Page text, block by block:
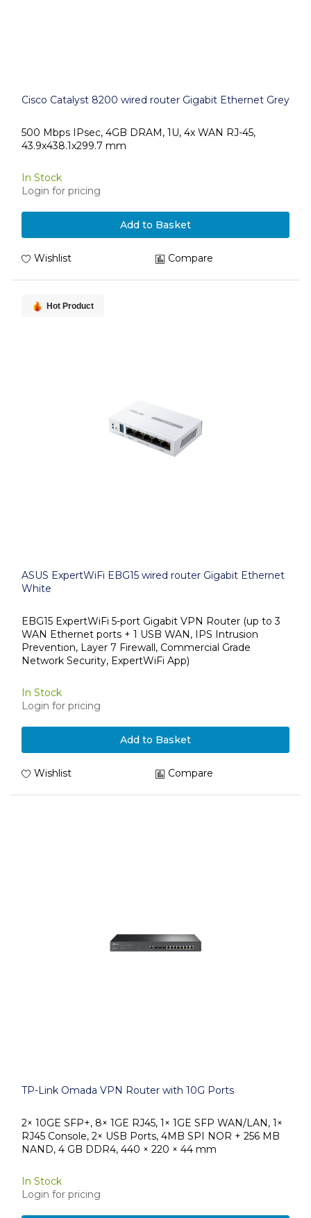
Cisco Catalyst 8200 wired router Gigabit Ethernet Grey
500 Mbps IPsec, 4GB DRAM, 1U, 4x WAN RJ-45,
43.9x438.1x299.7 mm
In Stock
Login for pricing
Add to Basket
Wishlist Compare
Hot Product
ASUS ExpertWiFi EBG15 wired router Gigabit Ethernet
White
EBG15 ExpertWiFi 5-port Gigabit VPN Router (up to 3
WAN Ethernet ports + 1 USB WAN, IPS Intrusion
Prevention, Layer 7 Firewall, Commercial Grade
Network Security, ExpertWiFi App)
In Stock
Login for pricing
Add to Basket
Wishlist Compare
TP-Link Omada VPN Router with 10G Ports
2× 10GE SFP+, 8× 1GE RJ45, 1× 1GE SFP WAN/LAN, 1×
RJ45 Console, 2× USB Ports, 4MB SPI NOR + 256 MB
NAND, 4 GB DDR4, 440 × 220 × 44 mm
In Stock
Login for pricing